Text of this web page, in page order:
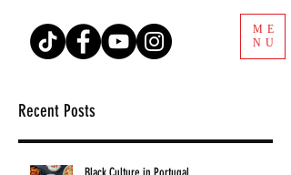
ME
NU
Recent Posts